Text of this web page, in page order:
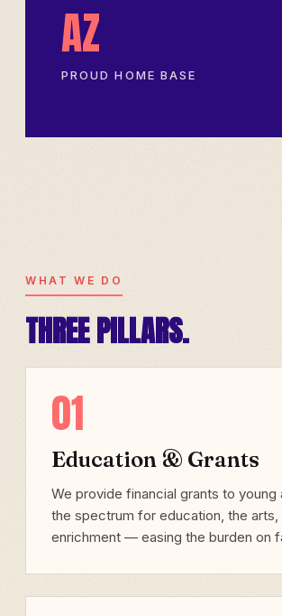
AZ
PROUD HOME BASE
WHAT WE DO
THREE PILLARS.
01
Education & Grants
We provide financial grants to young
the spectrum for education, the arts,
enrichment — easing the burden on